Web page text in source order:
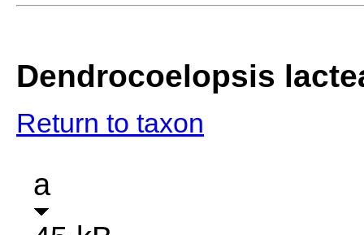
Dendrocoelopsis
Return to taxon
a